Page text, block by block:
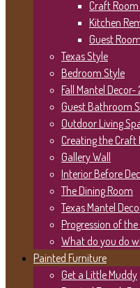
Washing the
Demo Day
Home Tour 2015 New
Room Renos
The
Craft
Kitchen
Guest
Texas Style
Bedroom Style
Fall Mantel
Guest Bathroom
Outdoor Living
Creating the Craft
Gallery Wall
Interior Before
The Dining
Texas Mantel
Progression of
What do you do
Painted Furniture
Get a Little Muddy
Craft Room
Kitchen
Guest
Texas Style
Bedroom Style
Fall Mantel Decor-
Guest Bathroom
Outdoor Living
Creating the Craft
Gallery Wall
Interior Before
The Dining Room
Texas Mantel
Progression of
What do you do
Painted Furniture
Get a Little Muddy